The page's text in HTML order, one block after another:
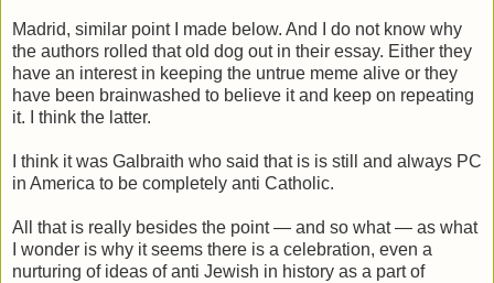
Madrid, similar point I made below. And I do not know why
the authors rolled that old dog out in their essay. Either they
have an interest in keeping the untrue meme alive or they
have been brainwashed to believe it and keep on repeating
it. I think the latter.
I think it was Galbraith who said that is is still and always PC
in America to be completely anti Catholic.
All that is really besides the point — and so what — as what
I wonder is why it seems there is a celebration, even a
nurturing of ideas of anti Jewish in history as a part of